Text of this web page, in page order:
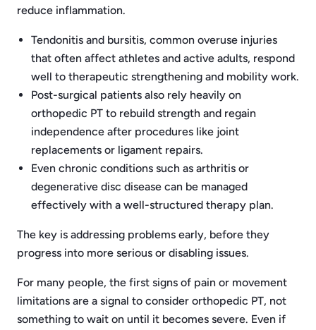
reduce inflammation.
Tendonitis and bursitis, common overuse injuries
that often affect athletes and active adults, respond
well to therapeutic strengthening and mobility work.
Post-surgical patients also rely heavily on
orthopedic PT to rebuild strength and regain
independence after procedures like joint
replacements or ligament repairs.
Even chronic conditions such as arthritis or
degenerative disc disease can be managed
effectively with a well-structured therapy plan.
The key is addressing problems early, before they
progress into more serious or disabling issues.
For many people, the first signs of pain or movement
limitations are a signal to consider orthopedic PT, not
something to wait on until it becomes severe. Even if